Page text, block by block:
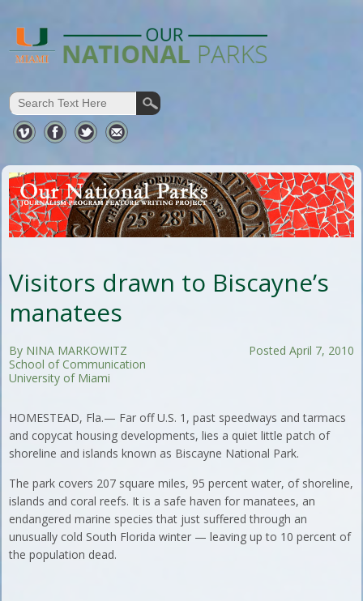
Visitors drawn to Biscayne’s
manatees
Posted April 7, 2010
By NINA MARKOWITZ
School of Communication
University of Miami
HOMESTEAD, Fla.— Far off U.S. 1, past speedways and tarmacs
and copycat housing developments, lies a quiet little patch of
shoreline and islands known as Biscayne National Park.
The park covers 207 square miles, 95 percent water, of shoreline,
islands and coral reefs. It is a safe haven for manatees, an
endangered marine species that just suffered through an
unusually cold South Florida winter — leaving up to 10 percent of
the population dead.